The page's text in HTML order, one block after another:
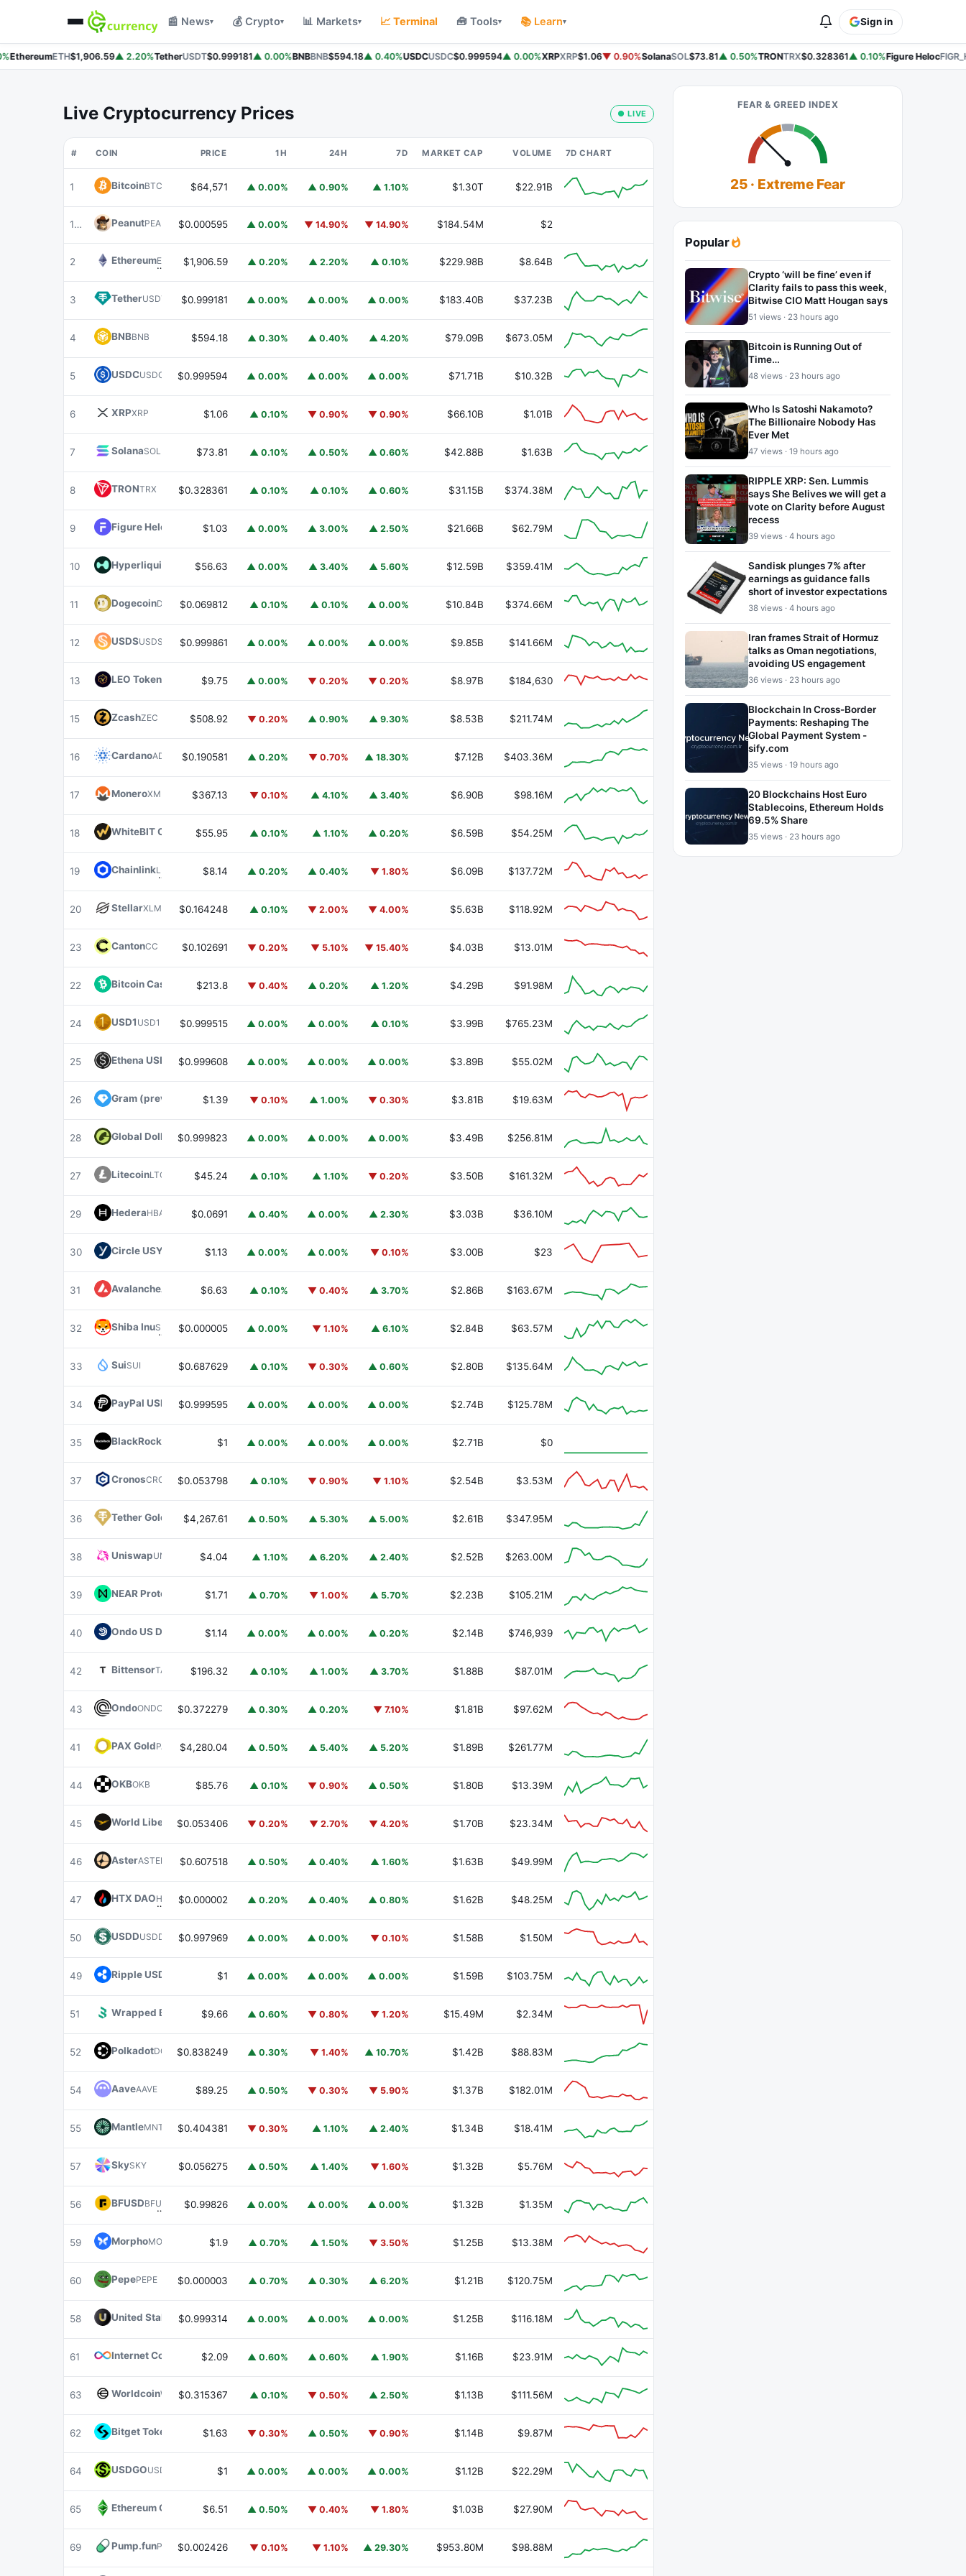
📰 News▾ 💰 Crypto▾ 📊 Markets▾ 📈 Terminal 🧰 Tools▾ 📚 Learn▾ Sign in
EthereumETH$1,906.59▲ 2.20%TetherUSDT$0.999181▲ 0.00%BNBBNB$594.18▲ 0.40%USDCUSDC$0.999594▲ 0.00%XRPXRP$1.06▼ 0.90%SolanaSOL$73.81▲ 0.50%TRONTRX$0.328361▲ 0.10%Figure Heloc
Live Cryptocurrency Prices ● LIVE
# COIN PRICE 1H 24H 7D MARKET CAP VOLUME 7D CHART
1 BitcoinBTC $64,571 ▲ 0.00% ▲ 0.90% ▲ 1.10% $1.30T $22.91B
179 PeanutPEANUT$0.000595 ▲ 0.00% ▼ 14.90% ▼ 14.90% $184.54M $2
2 EthereumETH $1,906.59 ▲ 0.20% ▲ 2.20% ▲ 0.10% $229.98B $8.64B
3 TetherUSDT $0.999181 ▲ 0.00% ▲ 0.00% ▲ 0.00% $183.40B $37.23B
4 BNBBNB $594.18 ▲ 0.30% ▲ 0.40% ▲ 4.20% $79.09B $673.05M
5 USDCUSDC $0.999594 ▲ 0.00% ▲ 0.00% ▲ 0.00% $71.71B $10.32B
6 XRPXRP $1.06 ▲ 0.10% ▼ 0.90% ▼ 0.90% $66.10B $1.01B
7 SolanaSOL $73.81 ▲ 0.10% ▲ 0.50% ▲ 0.60% $42.88B $1.63B
8 TRONTRX $0.328361 ▲ 0.10% ▲ 0.10% ▲ 0.60% $31.15B $374.38M
9 Figure Heloc FIGR_HELOC
$1.03 ▲ 0.00% ▲ 3.00% ▲ 2.50% $21.66B $62.79M
10 Hyperliquid $56.63 ▲ 0.00% ▲ 3.40% ▲ 5.60% $12.59B $359.41M
11 DogecoinDOGE$0.069812 ▲ 0.10% ▲ 0.10% ▲ 0.00% $10.84B $374.66M
12 USDSUSDS $0.999861 ▲ 0.00% ▲ 0.00% ▲ 0.00% $9.85B $141.66M
13 LEO Token $9.75 ▲ 0.00% ▼ 0.20% ▼ 0.20% $8.97B $184,630
15 ZcashZEC $508.92 ▼ 0.20% ▲ 0.90% ▲ 9.30% $8.53B $211.74M
16 CardanoADA $0.190581 ▲ 0.20% ▼ 0.70% ▲ 18.30% $7.12B $403.36M
17 MoneroXMR $367.13 ▼ 0.10% ▲ 4.10% ▲ 3.40% $6.90B $98.16M
18 WhiteBIT Coin WBT$55.95 ▲ 0.10% ▲ 1.10% ▲ 0.20% $6.59B $54.25M
19 ChainlinkLINK $8.14 ▲ 0.20% ▲ 0.40% ▼ 1.80% $6.09B $137.72M
20 StellarXLM $0.164248 ▲ 0.10% ▼ 2.00% ▼ 4.00% $5.63B $118.92M
23 CantonCC $0.102691 ▼ 0.20% ▼ 5.10% ▼ 15.40% $4.03B $13.01M
22 Bitcoin Cash $213.8 ▼ 0.40% ▲ 0.20% ▲ 1.20% $4.29B $91.98M
24 USD1 USD1 $0.999515 ▲ 0.00% ▲ 0.00% ▲ 0.10% $3.99B $765.23M
25 Ethena USDe USDE
$0.999608 ▲ 0.00% ▲ 0.00% ▲ 0.00% $3.89B $55.02M
26 Gram (prev. Toncoin) GRAM
$1.39 ▼ 0.10% ▲ 1.00% ▼ 0.30% $3.81B $19.63M
28 Global Dollar USDG
$0.999823 ▲ 0.00% ▲ 0.00% ▲ 0.00% $3.49B $256.81M
27 LitecoinLTC $45.24 ▲ 0.10% ▲ 1.10% ▼ 0.20% $3.50B $161.32M
29 HederaHBAR $0.0691 ▲ 0.40% ▲ 0.00% ▲ 2.30% $3.03B $36.10M
30 Circle USYC $1.13 ▲ 0.00% ▲ 0.00% ▼ 0.10% $3.00B $23
31 Avalanche $6.63 ▲ 0.10% ▼ 0.40% ▲ 3.70% $2.86B $163.67M
32 Shiba InuSHIB $0.000005 ▲ 0.00% ▼ 1.10% ▲ 6.10% $2.84B $63.57M
33 SuiSUI $0.687629 ▲ 0.10% ▼ 0.30% ▲ 0.60% $2.80B $135.64M
34 PayPal USD PYUSD
$0.999595 ▲ 0.00% ▲ 0.00% ▲ 0.00% $2.74B $125.78M
35 BlackRock USD Institutional Digital Liquidity Fund BUIDL
$1 ▲ 0.00% ▲ 0.00% ▲ 0.00% $2.71B $0
37 CronosCRO $0.053798 ▲ 0.10% ▼ 0.90% ▼ 1.10% $2.54B $3.53M
36 Tether Gold XAUT$4,267.61 ▲ 0.50% ▲ 5.30% ▲ 5.00% $2.61B $347.95M
38 UniswapUNI $4.04 ▲ 1.10% ▲ 6.20% ▲ 2.40% $2.52B $263.00M
39 NEAR Protocol $1.71 ▲ 0.70% ▼ 1.00% ▲ 5.70% $2.23B $105.21M
40 Ondo US Dollar YieldUSDY
$1.14 ▲ 0.00% ▲ 0.00% ▲ 0.20% $2.14B $746,939
42 BittensorTAO $196.32 ▲ 0.10% ▲ 1.00% ▲ 3.70% $1.88B $87.01M
43 OndoONDO $0.372279 ▲ 0.30% ▲ 0.20% ▼ 7.10% $1.81B $97.62M
41 PAX GoldPAXG $4,280.04 ▲ 0.50% ▲ 5.40% ▲ 5.20% $1.89B $261.77M
44 OKBOKB $85.76 ▲ 0.10% ▼ 0.90% ▲ 0.50% $1.80B $13.39M
45 World Liberty FinancialWLFI
$0.053406 ▼ 0.20% ▼ 2.70% ▼ 4.20% $1.70B $23.34M
46 AsterASTER $0.607518 ▲ 0.50% ▲ 0.40% ▲ 1.60% $1.63B $49.99M
47 HTX DAOHTX $0.000002 ▲ 0.20% ▲ 0.40% ▲ 0.80% $1.62B $48.25M
50 USDDUSDD $0.997969 ▲ 0.00% ▲ 0.00% ▼ 0.10% $1.58B $1.50M
49 Ripple USD $1 ▲ 0.00% ▲ 0.00% ▲ 0.00% $1.59B $103.75M
51 Wrapped BOT WBOT$9.66 ▲ 0.60% ▼ 0.80% ▼ 1.20% $15.49M $2.34M
52 PolkadotDOT $0.838249 ▲ 0.30% ▼ 1.40% ▲ 10.70% $1.42B $88.83M
54 AaveAAVE $89.25 ▲ 0.50% ▼ 0.30% ▼ 5.90% $1.37B $182.01M
55 MantleMNT $0.404381 ▼ 0.30% ▲ 1.10% ▲ 2.40% $1.34B $18.41M
57 SkySKY $0.056275 ▲ 0.50% ▲ 1.40% ▼ 1.60% $1.32B $5.76M
56 BFUSDBFUSD $0.99826 ▲ 0.00% ▲ 0.00% ▲ 0.00% $1.32B $1.35M
59 MorphoMORPHO $1.9 ▲ 0.70% ▲ 1.50% ▼ 3.50% $1.25B $13.38M
60 PepePEPE $0.000003 ▲ 0.70% ▲ 0.30% ▲ 6.20% $1.21B $120.75M
58 United StablesU
$0.999314 ▲ 0.00% ▲ 0.00% ▲ 0.00% $1.25B $116.18M
61 Internet Computer ICP
$2.09 ▲ 0.60% ▲ 0.60% ▲ 1.90% $1.16B $23.91M
63 WorldcoinWLD$0.315367 ▲ 0.10% ▼ 0.50% ▲ 2.50% $1.13B $111.56M
62 Bitget Token $1.63 ▼ 0.30% ▲ 0.50% ▼ 0.90% $1.14B $9.87M
64 USDGOUSDGO $1 ▲ 0.00% ▲ 0.00% ▲ 0.00% $1.12B $22.29M
65 Ethereum Classic ETC
$6.51 ▲ 0.50% ▼ 0.40% ▼ 1.80% $1.03B $27.90M
69 Pump.funPUMP$0.002426 ▼ 0.10% ▼ 1.10% ▲ 29.30% $953.80M $98.88M
FEAR & GREED INDEX
25 · Extreme Fear
Popular
Crypto ‘will be fine’ even if
Clarity fails to pass this week,
Bitwise CIO Matt Hougan says
51 views · 23 hours ago
Bitcoin is Running Out of
Time…
48 views · 23 hours ago
Who Is Satoshi Nakamoto?
The Billionaire Nobody Has
Ever Met
47 views · 19 hours ago
RIPPLE XRP: Sen. Lummis
says She Belives we will get a
vote on Clarity before August
recess
39 views · 4 hours ago
Sandisk plunges 7% after
earnings as guidance falls
short of investor expectations
38 views · 4 hours ago
Iran frames Strait of Hormuz
talks as Oman negotiations,
avoiding US engagement
36 views · 23 hours ago
Blockchain In Cross-Border
Payments: Reshaping The
Global Payment System -
sify.com
35 views · 19 hours ago
20 Blockchains Host Euro
Stablecoins, Ethereum Holds
69.5% Share
35 views · 23 hours ago